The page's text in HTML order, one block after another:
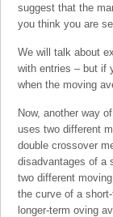
suggest that the
you think you are
We will talk about
with entries – but if
when the moving
Now, another way
uses two different
double crossover
disadvantages of a
two different
the curve of a
longer-term oving